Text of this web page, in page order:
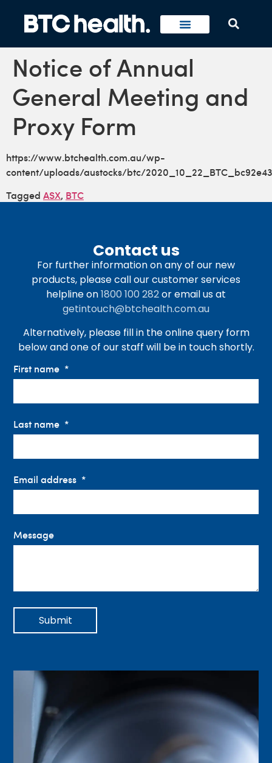
Notice of Annual
General Meeting and
Proxy Form
https://www.btchealth.com.au/wp-
content/uploads/austocks/btc/
Tagged ASX, BTC
Contact us
For further information on any of our new
products, please call our customer services
helpline on1800 100 282or email us at
getintouch@btchealth.com.au
Alternatively, please fill in the online query form
below and one of our staff will be in touch shortly.
First name
Last name
Email address
Message
Submit